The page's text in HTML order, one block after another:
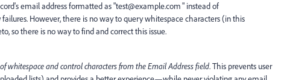
email address formatted as "test@example.com " instead of
However, there is no way to query whitespace characters (in this
so there is no way to find and correct this issue.
whitespace and control characters from the Email Address field. This prevents user